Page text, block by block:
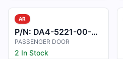
AR
P/N: DA4-5221-00-00_3
PASSENGER DOOR
2 In Stock